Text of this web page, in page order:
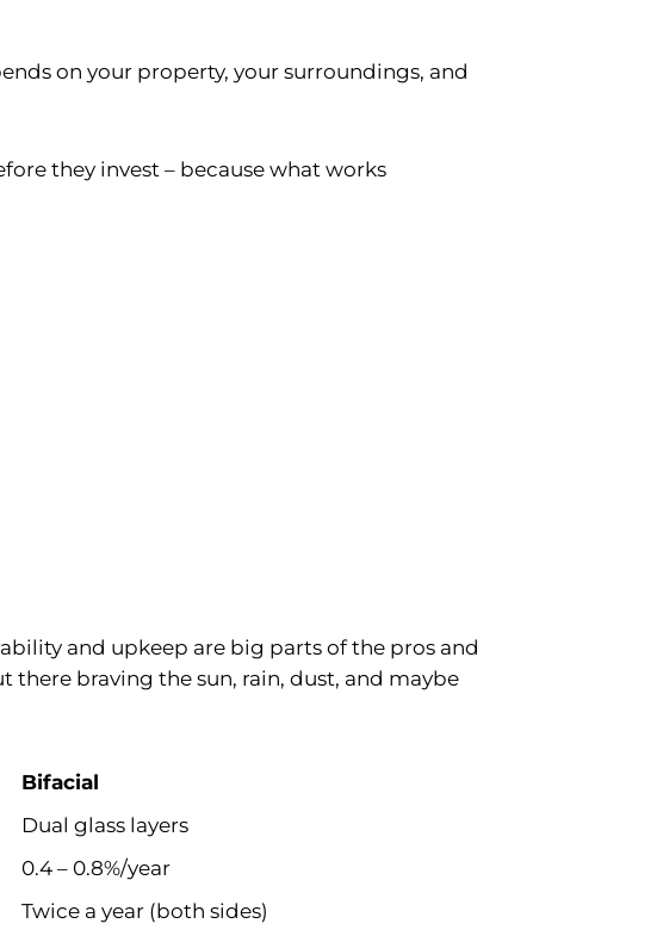
on your property, your surroundings, and
they invest – because what works
and upkeep are big parts of the pros and
there braving the sun, rain, dust, and maybe
Bifacial
Dual glass layers
0.4 – 0.8%/year
Twice a year (both sides)